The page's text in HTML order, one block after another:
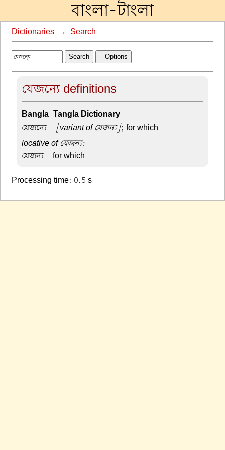
বাংলা-টাংলা
Dictionaries → Search
Search – Options
যেজন্যে definitions
Bangla-Tangla Dictionary
যেজন্যে – [variant of যেজন্য]; for which
locative of যেজন্য:
যেজন্য –for which
Processing time: 0.5 s